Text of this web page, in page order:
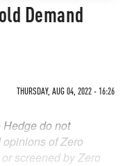
Demand
THURSDAY, AUG 04, 2022 - 16:26
do not
of Zero
screened by Zero